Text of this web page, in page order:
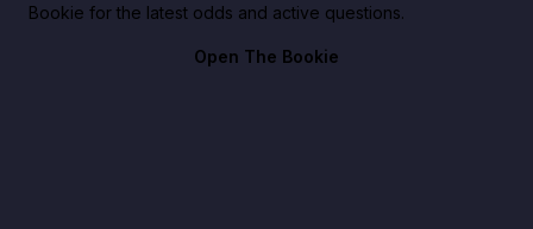
Bookie for the latest odds and active questions.
Open The Bookie